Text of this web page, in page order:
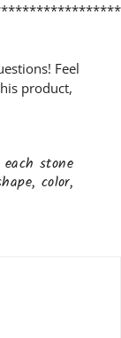
Feel
product,
stone
color,